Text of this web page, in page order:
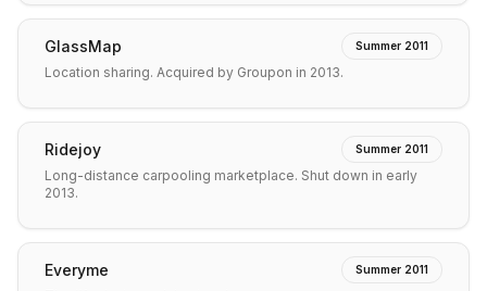
GlassMap Summer 2011
Location sharing. Acquired by Groupon in 2013.
Ridejoy Summer 2011
Long-distance carpooling marketplace. Shut down in early
2013.
Everyme Summer 2011